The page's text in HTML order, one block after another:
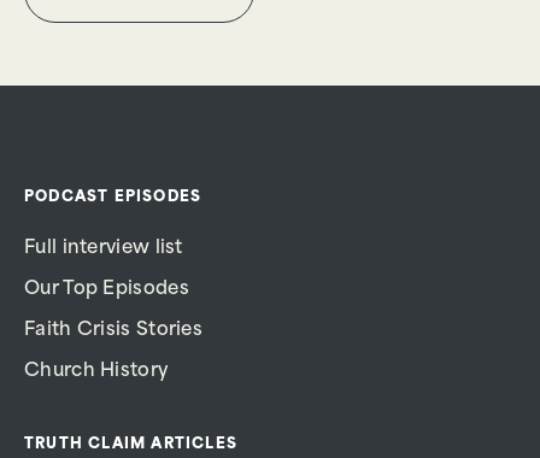
PODCAST EPISODES
Full interview list
Our Top Episodes
Faith Crisis Stories
Church History
TRUTH CLAIM ARTICLES